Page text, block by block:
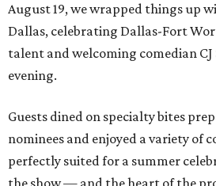
August 19, we wrapped things up
Dallas, celebrating Dallas-Fort
talent and welcoming comedian CJ
evening.
Guests dined on specialty bites
nominees and enjoyed a variety of
perfectly suited for a summer